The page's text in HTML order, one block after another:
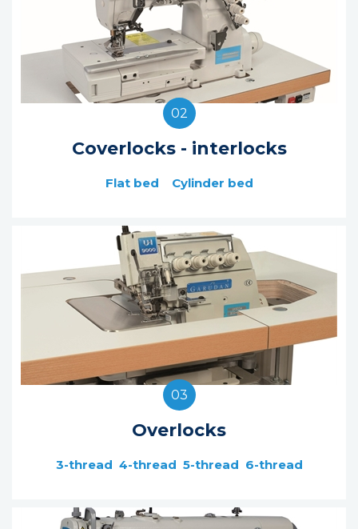
02
Coverlocks - interlocks
Flat bed Cylinder bed
03
Overlocks
3-thread 4-thread 5-thread 6-thread